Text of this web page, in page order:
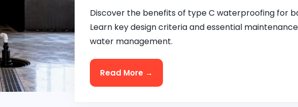
Discover the benefits of type C waterproofing for
Learn key design criteria and essential
water management.
Read More →